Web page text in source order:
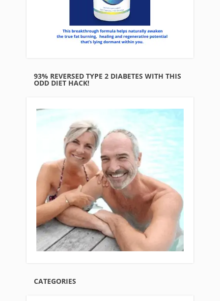
93% REVERSED TYPE 2 DIABETES WITH THIS
ODD DIET HACK!
CATEGORIES